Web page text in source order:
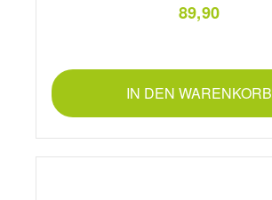
89,90
IN DEN WARENKORB